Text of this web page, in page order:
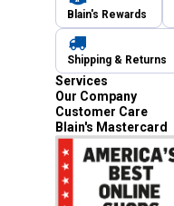
Blain's Rewards
Shipping & Returns
Services
Our Company
Customer Care
Blain's Mastercard